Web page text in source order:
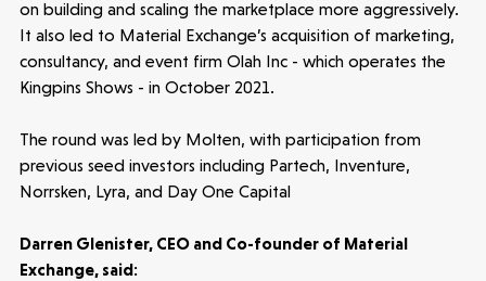
Stay connected
on building and scaling the marketplace more aggressively.
It also led to Material Exchange’s acquisition of marketing,
consultancy, and event firm Olah Inc - which operates the
Kingpins Shows - in October 2021.
The round was led by Molten, with participation from
previous seed investors including Partech, Inventure,
Norrsken, Lyra, and Day One Capital
Darren Glenister, CEO and Co-founder of Material
Exchange, said: